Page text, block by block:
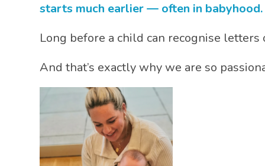
starts much earlier — often in babyhood.
Long before a child can recognise
And that’s exactly why we are so